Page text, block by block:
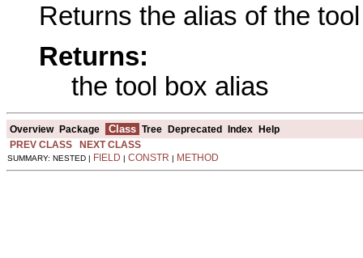
Returns the alias of the
Returns:
the tool box alias
Overview Package Class Tree Deprecated Index
Help
PREV CLASS
NEXT CLASS
SUMMARY: NESTED | FIELD | CONSTR | METHOD